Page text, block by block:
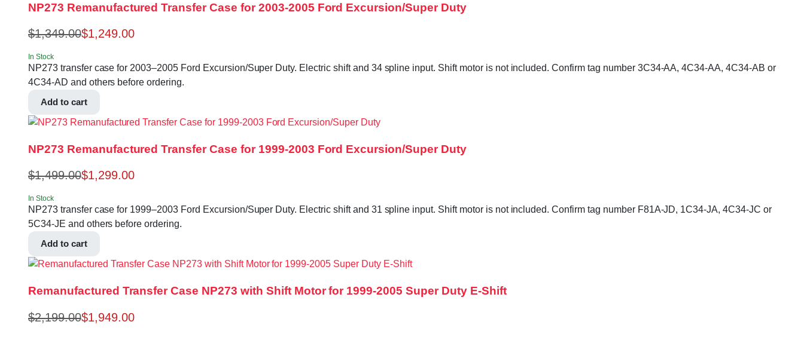
NP273 Remanufactured Transfer Case for 2003-2005 Ford Excursion/Super Duty
$1,349.00$1,249.00
In Stock
NP273 transfer case for 2003–2005 Ford Excursion/Super Duty. Electric shift and 34 spline input. Shift motor is not included. Confirm tag number 3C34-AA, 4C34-AA, 4C34-AB or
4C34-AD and others before ordering.
Add to cart
NP273 Remanufactured Transfer Case for 1999-2003 Ford Excursion/Super Duty
$1,499.00$1,299.00
In Stock
NP273 transfer case for 1999–2003 Ford Excursion/Super Duty. Electric shift and 31 spline input. Shift motor is not included. Confirm tag number F81A-JD, 1C34-JA, 4C34-JC or
5C34-JE and others before ordering.
Add to cart
Remanufactured Transfer Case NP273 with Shift Motor for 1999-2005 Super Duty E-Shift
$2,199.00$1,949.00